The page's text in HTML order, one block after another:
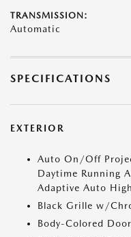
TRANSMISSION:
Automatic
SPECIFICATIONS
EXTERIOR
Auto On/Off
Daytime Running
Adaptive Auto
Black Grille w/
Body-Colored